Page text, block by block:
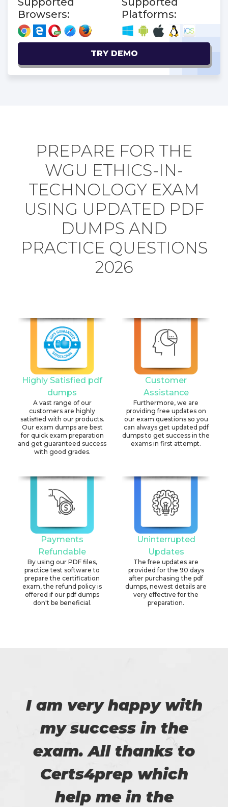
Browsers:
Platforms:
TRY DEMO
PREPARE FOR THE
WGU ETHICS-IN-
TECHNOLOGY EXAM
USING UPDATED PDF
DUMPS AND
PRACTICE QUESTIONS
2026
Highly Satisfied pdf
dumps
A vast range of our
customers are highly
satisfied with our products.
Our exam dumps are best
for quick exam preparation
and get guaranteed success
with good grades.
Customer
Assistance
Furthermore, we are
providing free updates on
our exam questions so you
can always get updated pdf
dumps to get success in the
exams in first attempt.
Payments
Refundable
By using our PDF files,
practice test software to
prepare the certification
exam, the refund policy is
offered if our pdf dumps
don't be beneficial.
Uninterrupted
Updates
The free updates are
provided for the 90 days
after purchasing the pdf
dumps, newest details are
very effective for the
preparation.
I am very happy with
my success in the
exam. All thanks to
Certs4prep which
help me in the